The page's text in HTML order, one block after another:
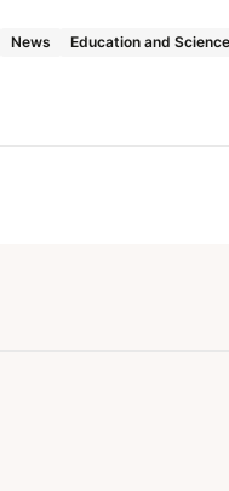
News Education and Science